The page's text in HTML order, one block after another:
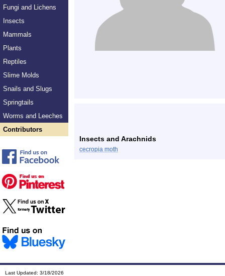
Fungi and Lichens
Insects
Mammals
Plants
Reptiles
Slime Molds
Snails and Slugs
Springtails
Worms and Leeches
Contributors
Insects and Arachnids
cecropia moth
Last Updated: 3/18/2026